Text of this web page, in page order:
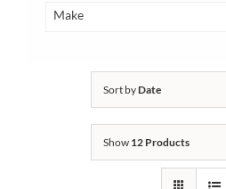
Make
Sort byDate
Show 12 Products